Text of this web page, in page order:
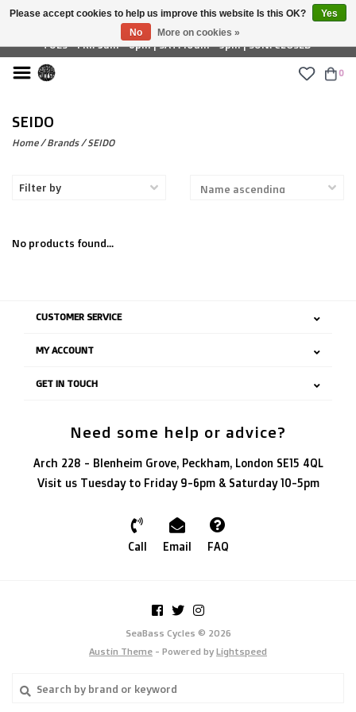
£ GBP
TUES - FRI: 9am - 6pm | SAT: 10am - 5pm | SUN: CLOSED
0
SEIDO
Home/Brands/SEIDO
Filter by
No products found...
CUSTOMER SERVICE
MY ACCOUNT
GET IN TOUCH
Need some help or advice?
Arch 228 - Blenheim Grove, Peckham, London SE15 4QL
Visit us Tuesday to Friday 9-6pm & Saturday 10-5pm
Call Email FAQ
SeaBass Cycles © 2026
Austin Theme - Powered by Lightspeed
Please accept cookies to help us improve this website Is this OK?
Yes
No
More on cookies »